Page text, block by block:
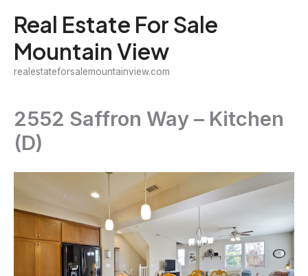
content
Real Estate For Sale
Mountain View
realestateforsalemountainview.com
2552 Saffron Way – Kitchen
(D)